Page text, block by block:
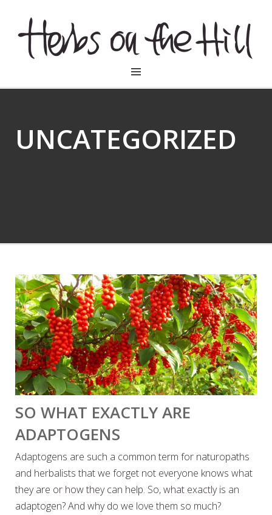
HERBSONTHEHILL
UNCATEGORIZED
SO WHAT EXACTLY ARE
ADAPTOGENS
Adaptogens are such a common term for naturopaths
and herbalists that we forget not everyone knows what
they are or how they can help. So, what exactly is an
adaptogen? And why do we love them so much?